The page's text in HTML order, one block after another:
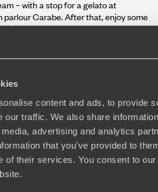
content and ads, to provide
our traffic. We also share
advertising and analytics
that you’ve provided to
of their services. You consent to
– with a stop for a gelato at
Carabe. After that, enjoy some
city at your own pace, before
TO ROME
in Florence, take a taxi to
and hop on the direct two-hour
When you arrive in the ‘Eternal